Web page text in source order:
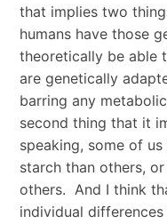
that implies two
humans have those
theoretically be able
are genetically
barring any
second thing that it
speaking, some of
starch than others,
others. And I think
individual